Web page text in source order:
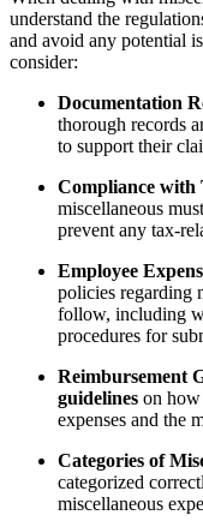
understand the
and avoid any potential
consider:
Documentation
thorough records
to support their
Compliance with
miscellaneous
prevent any tax-
Employee
policies regarding
follow, including
procedures for
Reimbursement
guidelines on how
expenses and the
Categories of
categorized
miscellaneous